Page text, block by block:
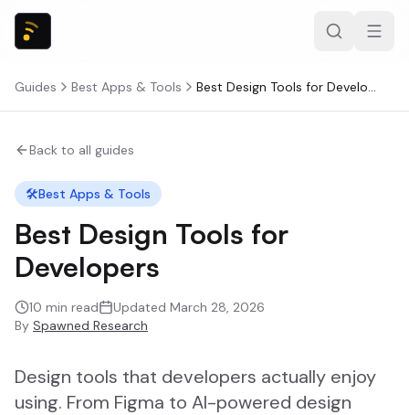
Guides Best Apps & Tools Best Design Tools for Developers
Back to all guides
🛠️Best Apps & Tools
Best Design Tools for
Developers
10 min read Updated March 28, 2026
By Spawned Research
Design tools that developers actually enjoy
using. From Figma to AI-powered design